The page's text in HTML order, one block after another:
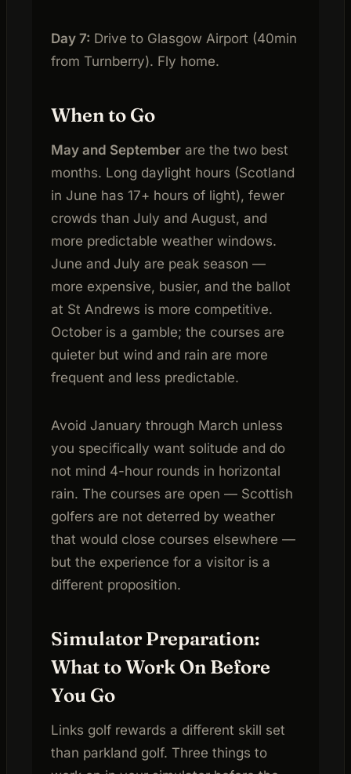
Day 7: Drive to Glasgow Airport (40min
from Turnberry). Fly home.
When to Go
May and September are the two best
months. Long daylight hours (Scotland
in June has 17+ hours of light), fewer
crowds than July and August, and
more predictable weather windows.
June and July are peak season —
more expensive, busier, and the ballot
at St Andrews is more competitive.
October is a gamble; the courses are
quieter but wind and rain are more
frequent and less predictable.
Avoid January through March unless
you specifically want solitude and do
not mind 4-hour rounds in horizontal
rain. The courses are open — Scottish
golfers are not deterred by weather
that would close courses elsewhere —
but the experience for a visitor is a
different proposition.
Simulator Preparation:
What to Work On Before
You Go
Links golf rewards a different skill set
than parkland golf. Three things to